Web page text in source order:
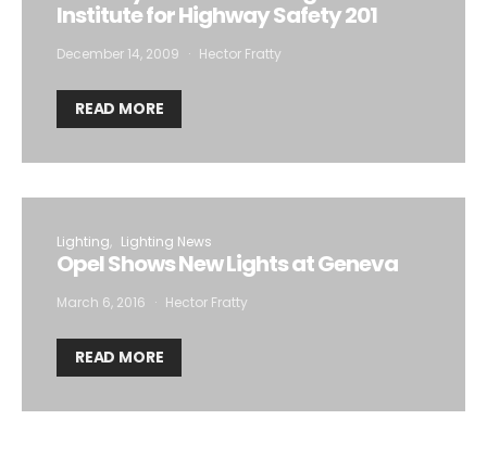
Institute for Highway Safety 201
December 14, 2009 Hector Fratty
READ MORE
Lighting Lighting News
Opel Shows New Lights at Geneva
March 6, 2016 Hector Fratty
READ MORE